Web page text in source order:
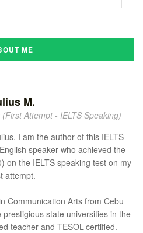
ME
M.
Attempt - IELTS Speaking)
I am the author of this IELTS
speaker who achieved the
on the IELTS speaking test on my
attempt.
Communication Arts from Cebu
state universities in the
teacher and TESOL-certified.